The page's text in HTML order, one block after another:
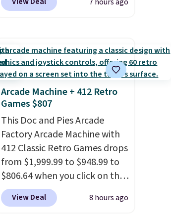
opportunity to grab a pair of
shipping. They have a
lightweight, mesh upper to
help keep your feet cool and a
grip that is made to help you
shift your weight and make
side-to-side cuts.
Arcade Machine + 412 Retro
Games $807
This Doc and Pies Arcade
Factory Arcade Machine with
412 Classic Retro Games drops
from $1,999.99 to $948.99 to
$806.64 when you click on the
onsite coupon box at Wayfair.
Most stores are charging
View Deal 8 hours ago